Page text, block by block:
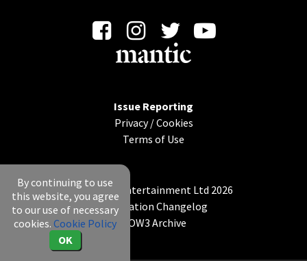
Issue Reporting
Privacy/Cookies
Terms of Use
© Mantic Entertainment Ltd 2026
Application Changelog
KOW3 Archive
By continuing to use
this website, you agree
to our use of necessary
cookies. Cookie Policy
OK